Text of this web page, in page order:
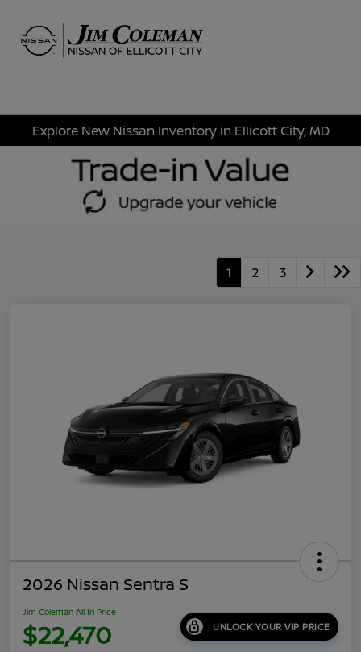
Explore New Nissan Inventory in Ellicott City, MD
1 2 3
2026 Nissan Sentra S
Jim Coleman All In Price
$22,470 UNLOCK YOUR VIP PRICE